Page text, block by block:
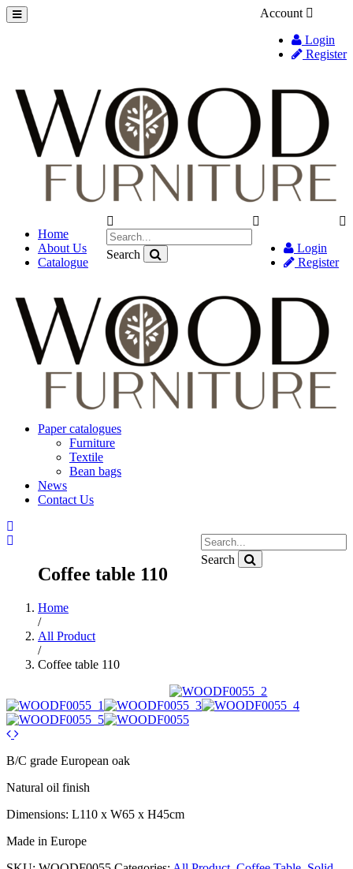
Account
Login
Register
Search
Login
Register
Home
About Us
Catalogue
Paper catalogues
Furniture
Textile
Bean bags
News
Contact Us
Search
Coffee table 110
Home
/
All Product
/
Coffee table 110
B/C grade European oak
Natural oil finish
Dimensions: L110 x W65 x H45cm
Made in Europe